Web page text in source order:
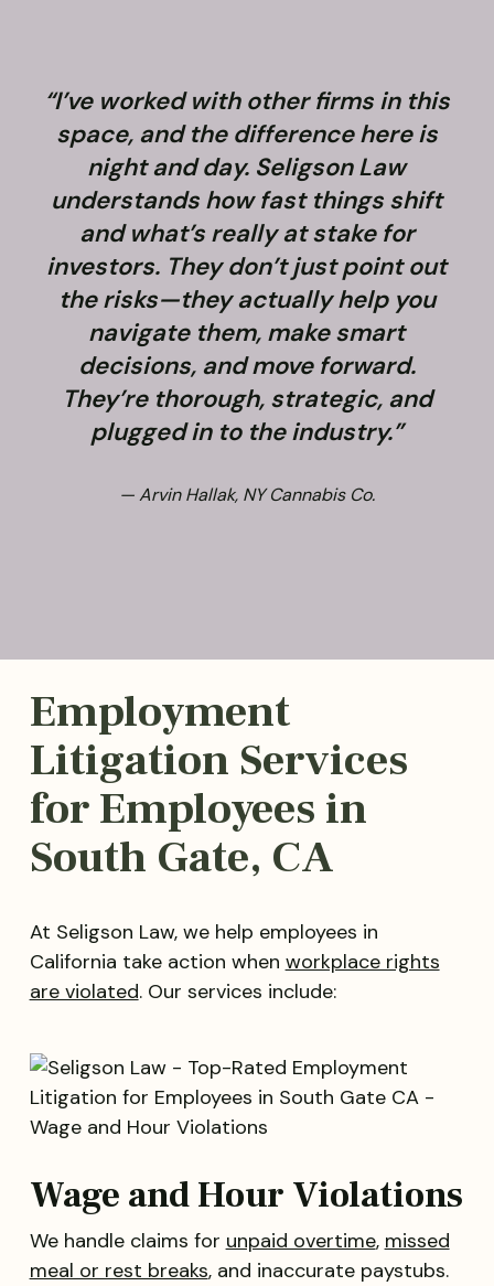
“I’ve worked with other firms in this
space, and the difference here is
night and day. Seligson Law
understands how fast things shift
and what’s really at stake for
investors. They don’t just point out
the risks—they actually help you
navigate them, make smart
decisions, and move forward.
They’re thorough, strategic, and
plugged in to the industry.”
— Arvin Hallak, NY Cannabis Co.
Employment
Litigation Services
for Employees in
South Gate, CA
At Seligson Law, we help employees in
California take action when workplace rights
are violated. Our services include:
Wage and Hour Violations
We handle claims for unpaid overtime, missed
meal or rest breaks, and inaccurate paystubs.